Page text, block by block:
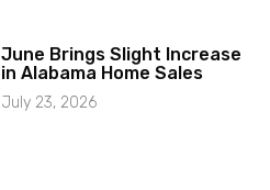
June Brings Slight Increase
in Alabama Home Sales
July 23, 2026